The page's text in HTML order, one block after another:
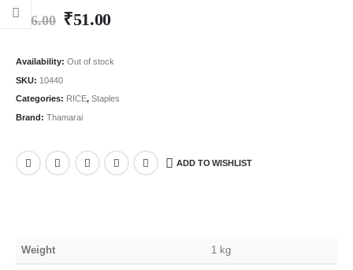
₹ 96.00 ₹51.00
Availability: Out of stock
SKU: 10440
Categories: RICE, Staples
Brand: Thamarai
ADD TO WISHLIST
Weight 1 kg